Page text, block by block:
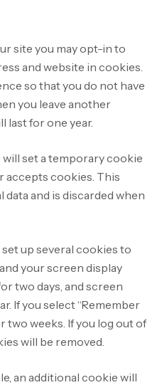
site you may opt-in to
and website in cookies.
so that you do not have
you leave another
last for one year.
will set a temporary cookie
accepts cookies. This
and is discarded when
up several cookies to
your screen display
two days, and screen
If you select “Remember
two weeks. If you log out of
will be removed.
an additional cookie will